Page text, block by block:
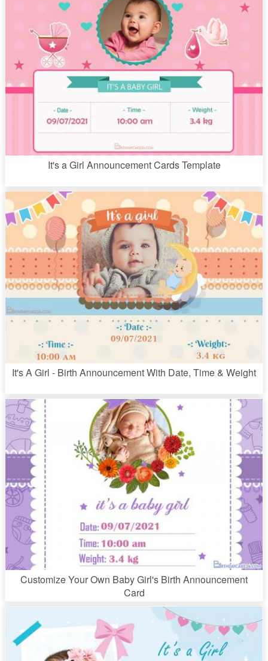
It's a Girl Announcement Cards Template
It's A Girl - Birth Announcement With Date, Time & Weight
Customize Your Own Baby Girl's Birth Announcement
Card